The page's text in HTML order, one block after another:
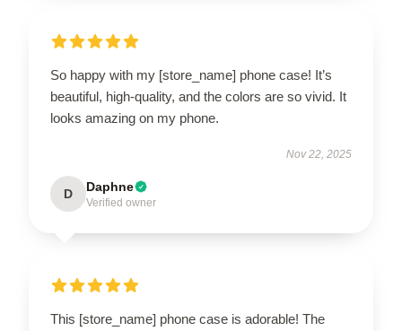
So happy with my [store_name] phone case! It’s
beautiful, high-quality, and the colors are so vivid. It
looks amazing on my phone.
Nov 22, 2025
D Daphne
Verified owner
This [store_name] phone case is adorable! The